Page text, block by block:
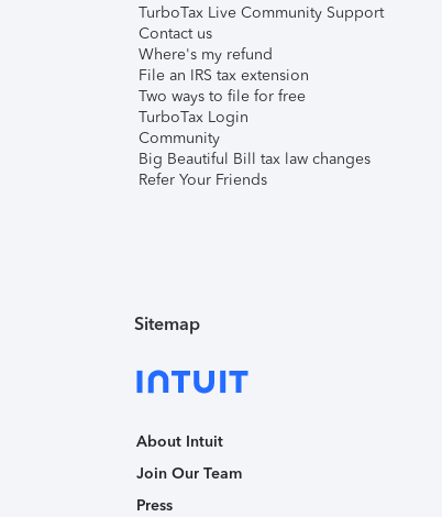
TurboTax Live Community Support
Contact us
Where's my refund
File an IRS tax extension
Two ways to file for free
TurboTax Login
Community
Big Beautiful Bill tax law changes
Refer Your Friends
Sitemap
About Intuit
Join Our Team
Press